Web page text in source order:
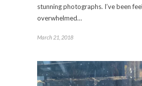
stunning photographs. I’ve been
overwhelmed…
March 21, 2018